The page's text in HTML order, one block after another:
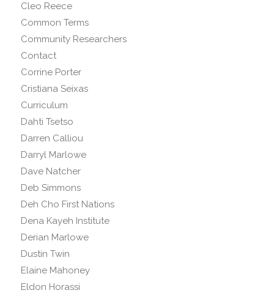
Cleo Reece
Common Terms
Community Researchers
Contact
Corrine Porter
Cristiana Seixas
Curriculum
Dahti Tsetso
Darren Calliou
Darryl Marlowe
Dave Natcher
Deb Simmons
Deh Cho First Nations
Dena Kayeh Institute
Derian Marlowe
Dustin Twin
Elaine Mahoney
Eldon Horassi